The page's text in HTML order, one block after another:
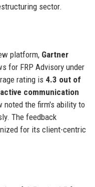
sector.
platform, Gartner
for FRP Advisory under
rating is 4.3 out of
communication
noted the firm's ability to
The feedback
for its client-centric